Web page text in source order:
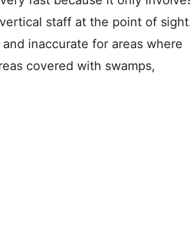
staff at the point of
inaccurate for areas where
covered with swamps,